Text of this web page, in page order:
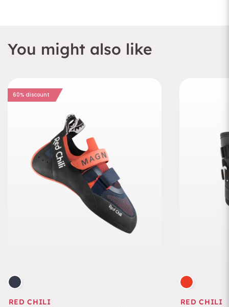
You might also like
60% discount
RED CHILI RED CHILI